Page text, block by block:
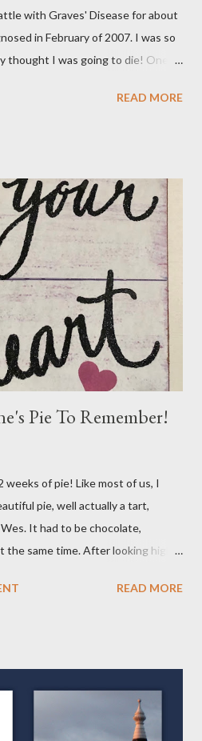
with Graves' Disease for about
in February of 2007. I was so
thought I was going to die! One of
I was put on Methimazole, about
called on Wednesday and told me
iodine treatment. I just don't
me until the 7th of November,
the numbers change". He says to
day and in two weeks go off it all
will change and it won't be for the
the...
READ MORE
Pie To Remember!
weeks of pie! Like most of us, I
pie, well actually a tart,
It had to be chocolate,
same time. After looking high
Tart featured on the
will see tarts, pies and galettes, a
checking back, you'll be glad you
READ MORE